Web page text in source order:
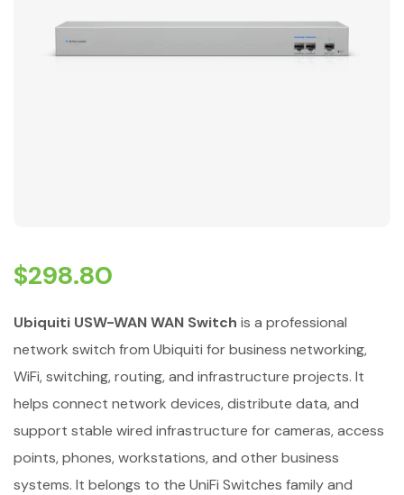
$298.80
Ubiquiti USW-WAN WAN Switch is a professional
network switch from Ubiquiti for business networking,
WiFi, switching, routing, and infrastructure projects. It
helps connect network devices, distribute data, and
support stable wired infrastructure for cameras, access
points, phones, workstations, and other business
systems. It belongs to the UniFi Switches family and